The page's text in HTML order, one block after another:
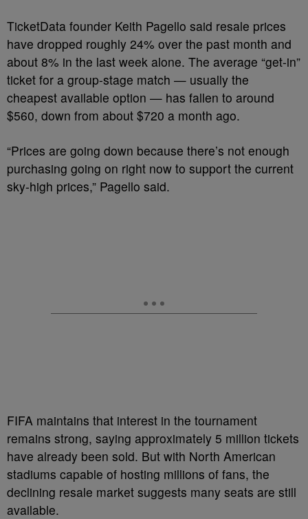
TicketData founder Keith Pagello said resale prices
have dropped roughly 24% over the past month and
about 8% in the last week alone. The average “get-in”
ticket for a group-stage match — usually the
cheapest available option — has fallen to around
$560, down from about $720 a month ago.
“Prices are going down because there’s not enough
purchasing going on right now to support the current
sky-high prices,” Pagello said.
FIFA maintains that interest in the tournament
remains strong, saying approximately 5 million tickets
have already been sold. But with North American
stadiums capable of hosting millions of fans, the
declining resale market suggests many seats are still
available.